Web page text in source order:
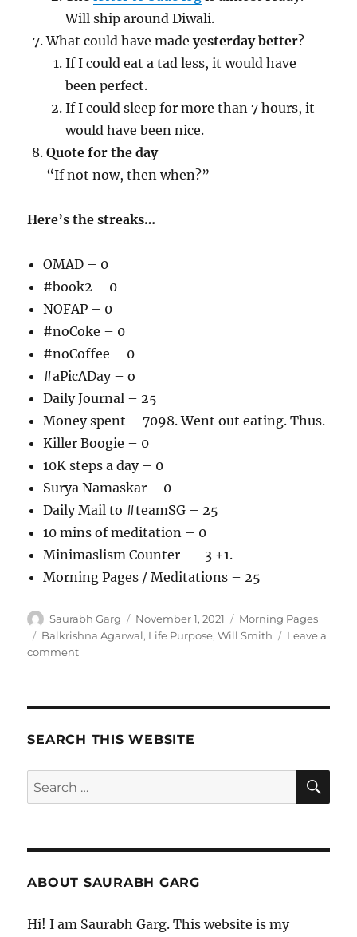
Will ship around Diwali.
What could have madeyesterday better?
If I could eat a tad less, it would have
been perfect.
If I could sleep for more than 7 hours, it
would have been nice.
Quote for the day
“If not now, then when?”
Here’s the streaks…
OMAD – 0
#book2 – 0
NOFAP – 0
#noCoke – 0
#noCoffee – 0
#aPicADay – o
Daily Journal – 25
Money spent – 7098. Went out eating. Thus.
Killer Boogie – 0
10K steps a day – 0
Surya Namaskar – 0
Daily Mail to #teamSG – 25
10 mins of meditation – 0
Minimaslism Counter – -3 +1.
Morning Pages / Meditations – 25
Author
Saurabh Garg
Posted
on
November 1, 2021 Categories
Morning Pages
Tags
Balkrishna Agarwal, Life Purpose,Will Smith
Leave a
commenton
SEARCH THIS WEBSITE
Search
for:
ABOUT SAURABH GARG
Hi! I am Saurabh Garg. This website is my